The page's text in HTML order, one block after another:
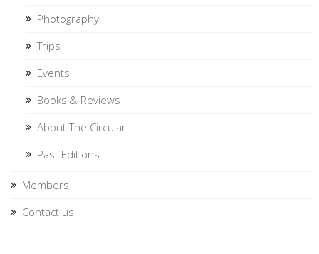
Photography
Trips
Events
Books & Reviews
About The Circular
Past Editions
Members
Contact us